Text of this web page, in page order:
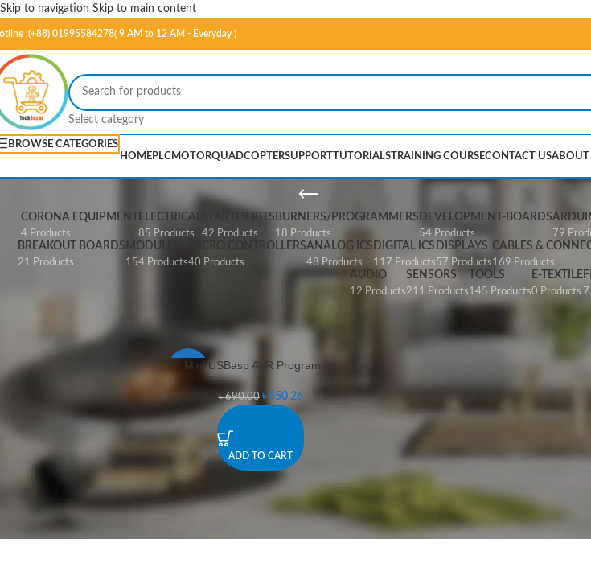
Skip to navigation Skip to main content
:(+88) 01995584278( 9 AM to 12 AM - Everyday )
Select category
BROWSE CATEGORIES
HOMEPLCMOTORQUADCOPTERSUPPORTTUTORIALSTRAINING COURSECONTACT USABOUT
Mini USBasp AVR
CORONA EQUIPMENT
4 Products
ELECTRICAL
85 Products
STARTER KITS
42 Products
BURNERS/PROGRAMMERS
18 Products
DEVELOPMENT-BOARDS
54 Products 79
BREAKOUT BOARDS
21 Products
MODULES
154 Products
MICRO CONTROLLERS
40 Products
ANALOG ICS
48 Products
DIGITAL ICS
117 Products
DISPLAYS
57 Products
CABLES &
169 Products
AUDIO
12 Products
SENSORS
211 Products
TOOLS
145 Products
E-TEXTILE
0 Products
-6%
Mini USBasp AVR Programme
৳690.00 ৳650.26
ADD TO CART